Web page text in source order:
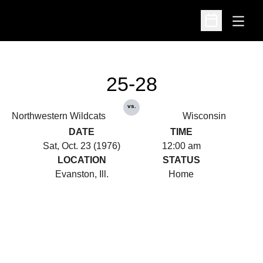
Open
Open
Northwestern Wildcats
25-28
vs.
Wisconsin
DATE
Sat, Oct. 23 (1976)
TIME
12:00 am
LOCATION
Evanston, Ill.
STATUS
Home